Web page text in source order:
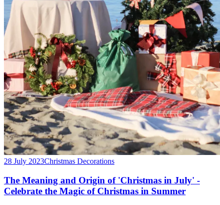
28 July 2023Christmas Decorations
The Meaning and Origin of 'Christmas in July' -
Celebrate the Magic of Christmas in Summer